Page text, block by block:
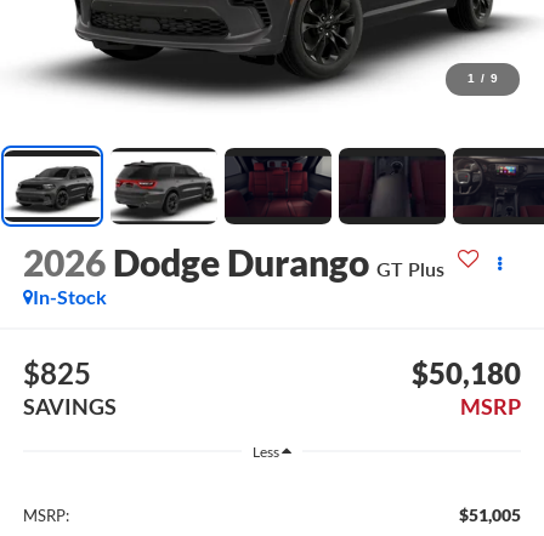
1 / 9
2026 Dodge Durango GT Plus
In-Stock
$825
SAVINGS
$50,180
MSRP
Less
MSRP: $51,005